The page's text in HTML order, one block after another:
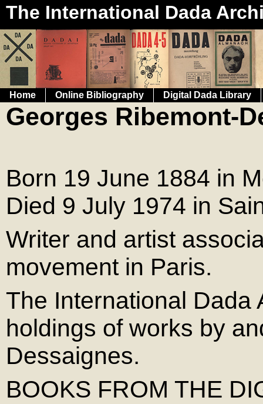
The International Dada
Home Online Bibliography Digital Dada Library
Georges Ribemont-
Born 19 June 1884 in
Died 9 July 1974 in
Writer and artist
movement in Paris.
The International Dada
holdings of works by
Dessaignes.
BOOKS FROM THE